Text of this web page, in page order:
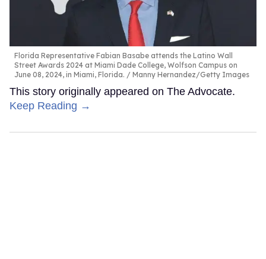
Florida Representative Fabian Basabe attends the Latino Wall
Street Awards 2024 at Miami Dade College, Wolfson Campus on
June 08, 2024, in Miami, Florida.
Manny Hernandez/Getty Images
This story originally appeared on The Advocate.
Keep Reading →